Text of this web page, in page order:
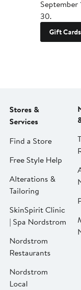
September
30.
Gift Cards
Stores &
Services
Find a Store
Free Style Help
Alterations &
Tailoring
SkinSpirit Clinic
| Spa Nordstrom
Nordstrom
Restaurants
Nordstrom
Local